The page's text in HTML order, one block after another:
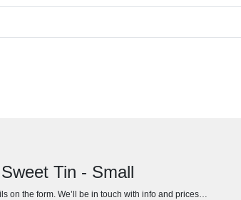
Tin - Small
on the form. We’ll be in touch with info and prices…